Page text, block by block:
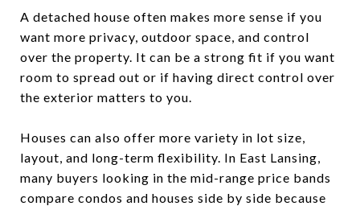
A detached house often makes more sense if you
want more privacy, outdoor space, and control
over the property. It can be a strong fit if you want
room to spread out or if having direct control over
the exterior matters to you.
Houses can also offer more variety in lot size,
layout, and long-term flexibility. In East Lansing,
many buyers looking in the mid-range price bands
compare condos and houses side by side because